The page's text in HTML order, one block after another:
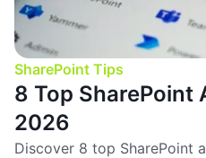
SharePoint Tips
8 Top SharePoint
2026
Discover 8 top SharePoint